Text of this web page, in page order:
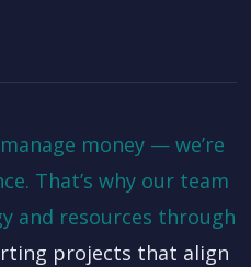
money — we’re
That’s why our team
and resources through
projects that align